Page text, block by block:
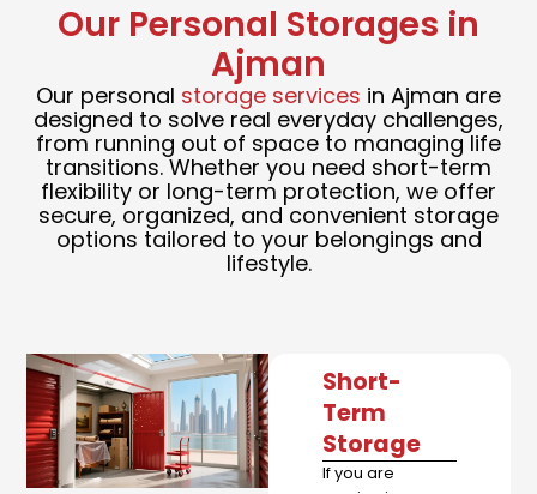
Our Personal Storages in
Ajman
Our personal storage services in Ajman are
designed to solve real everyday challenges,
from running out of space to managing life
transitions. Whether you need short-term
flexibility or long-term protection, we offer
secure, organized, and convenient storage
options tailored to your belongings and
lifestyle.
Short-
Term
Storage
If you are